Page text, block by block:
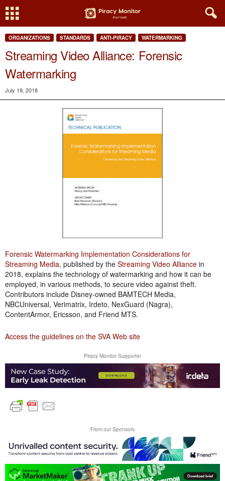
ORGANIZATIONS STANDARDS ANTI-PIRACY WATERMARKING
Streaming Video Alliance: Forensic
Watermarking
July 19, 2018
Forensic Watermarking Implementation Considerations for
Streaming Media, published by the Streaming Video Alliance in
2018, explains the technology of watermarking and how it can be
employed, in various methods, to secure video against theft.
Contributors include Disney-owned BAMTECH Media,
NBCUniversal, Verimatrix, Irdeto, NexGuard (Nagra),
ContentArmor, Ericsson, and Friend MTS.
Access the guidelines on the SVA Web site
Piracy Monitor Supporter
From our Sponsors